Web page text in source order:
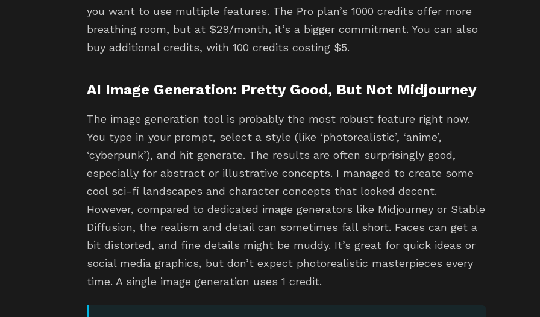
you want to use multiple features. The Pro plan’s 1000 credits offer more
breathing room, but at $29/month, it’s a bigger commitment. You can also
buy additional credits, with 100 credits costing $5.
AI Image Generation: Pretty Good, But Not Midjourney
The image generation tool is probably the most robust feature right now.
You type in your prompt, select a style (like ‘photorealistic’, ‘anime’,
‘cyberpunk’), and hit generate. The results are often surprisingly good,
especially for abstract or illustrative concepts. I managed to create some
cool sci-fi landscapes and character concepts that looked decent.
However, compared to dedicated image generators like Midjourney or Stable
Diffusion, the realism and detail can sometimes fall short. Faces can get a
bit distorted, and fine details might be muddy. It’s great for quick ideas or
social media graphics, but don’t expect photorealistic masterpieces every
time. A single image generation uses 1 credit.